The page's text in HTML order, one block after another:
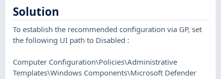
Solution
To establish the recommended configuration via GP, set
the following UI path to Disabled :
Computer Configuration\Policies\Administrative
Templates\Windows Components\Microsoft Defender